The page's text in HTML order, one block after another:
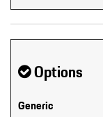
Options
Generic